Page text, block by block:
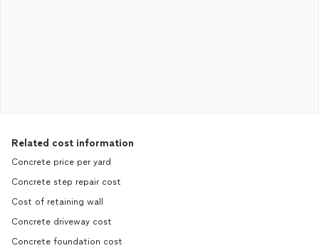
Related cost information
Concrete price per yard
Concrete step repair cost
Cost of retaining wall
Concrete driveway cost
Concrete foundation cost